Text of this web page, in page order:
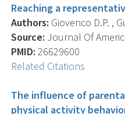
Reaching a
Authors: Giovenco D.P. ,
Source: Journal Of
PMID: 26629600
Related Citations
The influence of
physical activity